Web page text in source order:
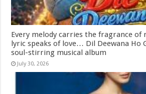
Every melody carries the fragrance of
lyric speaks of love… Dil Deewana Ho
soul-stirring musical album
July 30, 2026